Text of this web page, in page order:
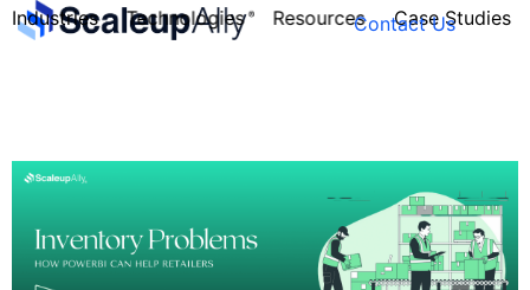
Industries
PERSONALITY
QUIZ
Technologies Resources Case Studies
Contact Us